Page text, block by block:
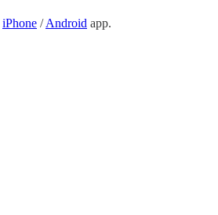
iPhone /Android app.